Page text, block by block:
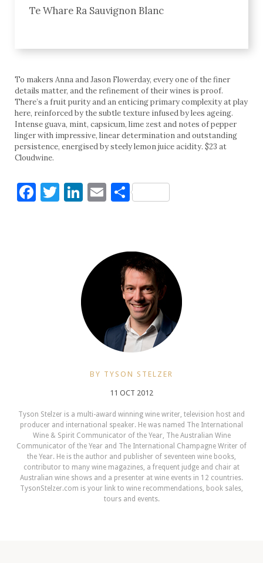
Te Whare Ra Sauvignon Blanc
To makers Anna and Jason Flowerday, every one of the finer
details matter, and the refinement of their wines is proof.
There’s a fruit purity and an enticing primary complexity at play
here, reinforced by the subtle texture infused by lees ageing.
Intense guava, mint, capsicum, lime zest and notes of pepper
linger with impressive, linear determination and outstanding
persistence, energised by steely lemon juice acidity. $23 at
Cloudwine.
Facebook
Twitter
LinkedIn
EmailShare
BY TYSON STELZER
11 OCT 2012
Tyson Stelzer is a multi-award winning wine writer, television host and
producer and international speaker. He was named The International
Wine & Spirit Communicator of the Year, The Australian Wine
Communicator of the Year and The International Champagne Writer of
the Year. He is the author and publisher of seventeen wine books,
contributor to many wine magazines, a frequent judge and chair at
Australian wine shows and a presenter at wine events in 12 countries.
TysonStelzer.com is your link to wine recommendations, book sales,
tours and events.